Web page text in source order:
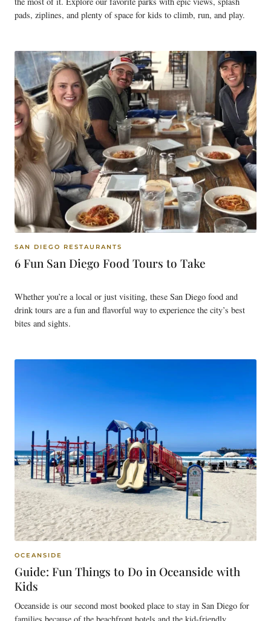
pads, ziplines, and plenty of space for kids to climb, run, and play.
SAN DIEGO RESTAURANTS
6 Fun San Diego Food Tours to Take
Whether you’re a local or just visiting, these San Diego food and
drink tours are a fun and flavorful way to experience the city’s best
bites and sights.
OCEANSIDE
Guide: Fun Things to Do in Oceanside with
Kids
Oceanside is our second most booked place to stay in San Diego for
families because of the beachfront hotels and the kid-friendly